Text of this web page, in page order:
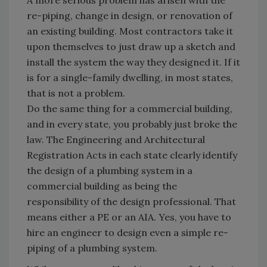
re-piping, change in design, or renovation of
an existing building. Most contractors take it
upon themselves to just draw up a sketch and
install the system the way they designed it. If it
is for a single-family dwelling, in most states,
that is not a problem.
Do the same thing for a commercial building,
and in every state, you probably just broke the
law. The Engineering and Architectural
Registration Acts in each state clearly identify
the design of a plumbing system in a
commercial building as being the
responsibility of the design professional. That
means either a PE or an AIA. Yes, you have to
hire an engineer to design even a simple re-
piping of a plumbing system.